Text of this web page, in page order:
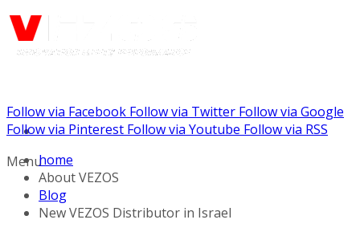
Call us: (888) 924-5848
Menu
Follow via Facebook Follow via Twitter Follow via Google
Follow via Pinterest Follow via Youtube Follow via RSS
home
About VEZOS
Blog
New VEZOS Distributor in Israel